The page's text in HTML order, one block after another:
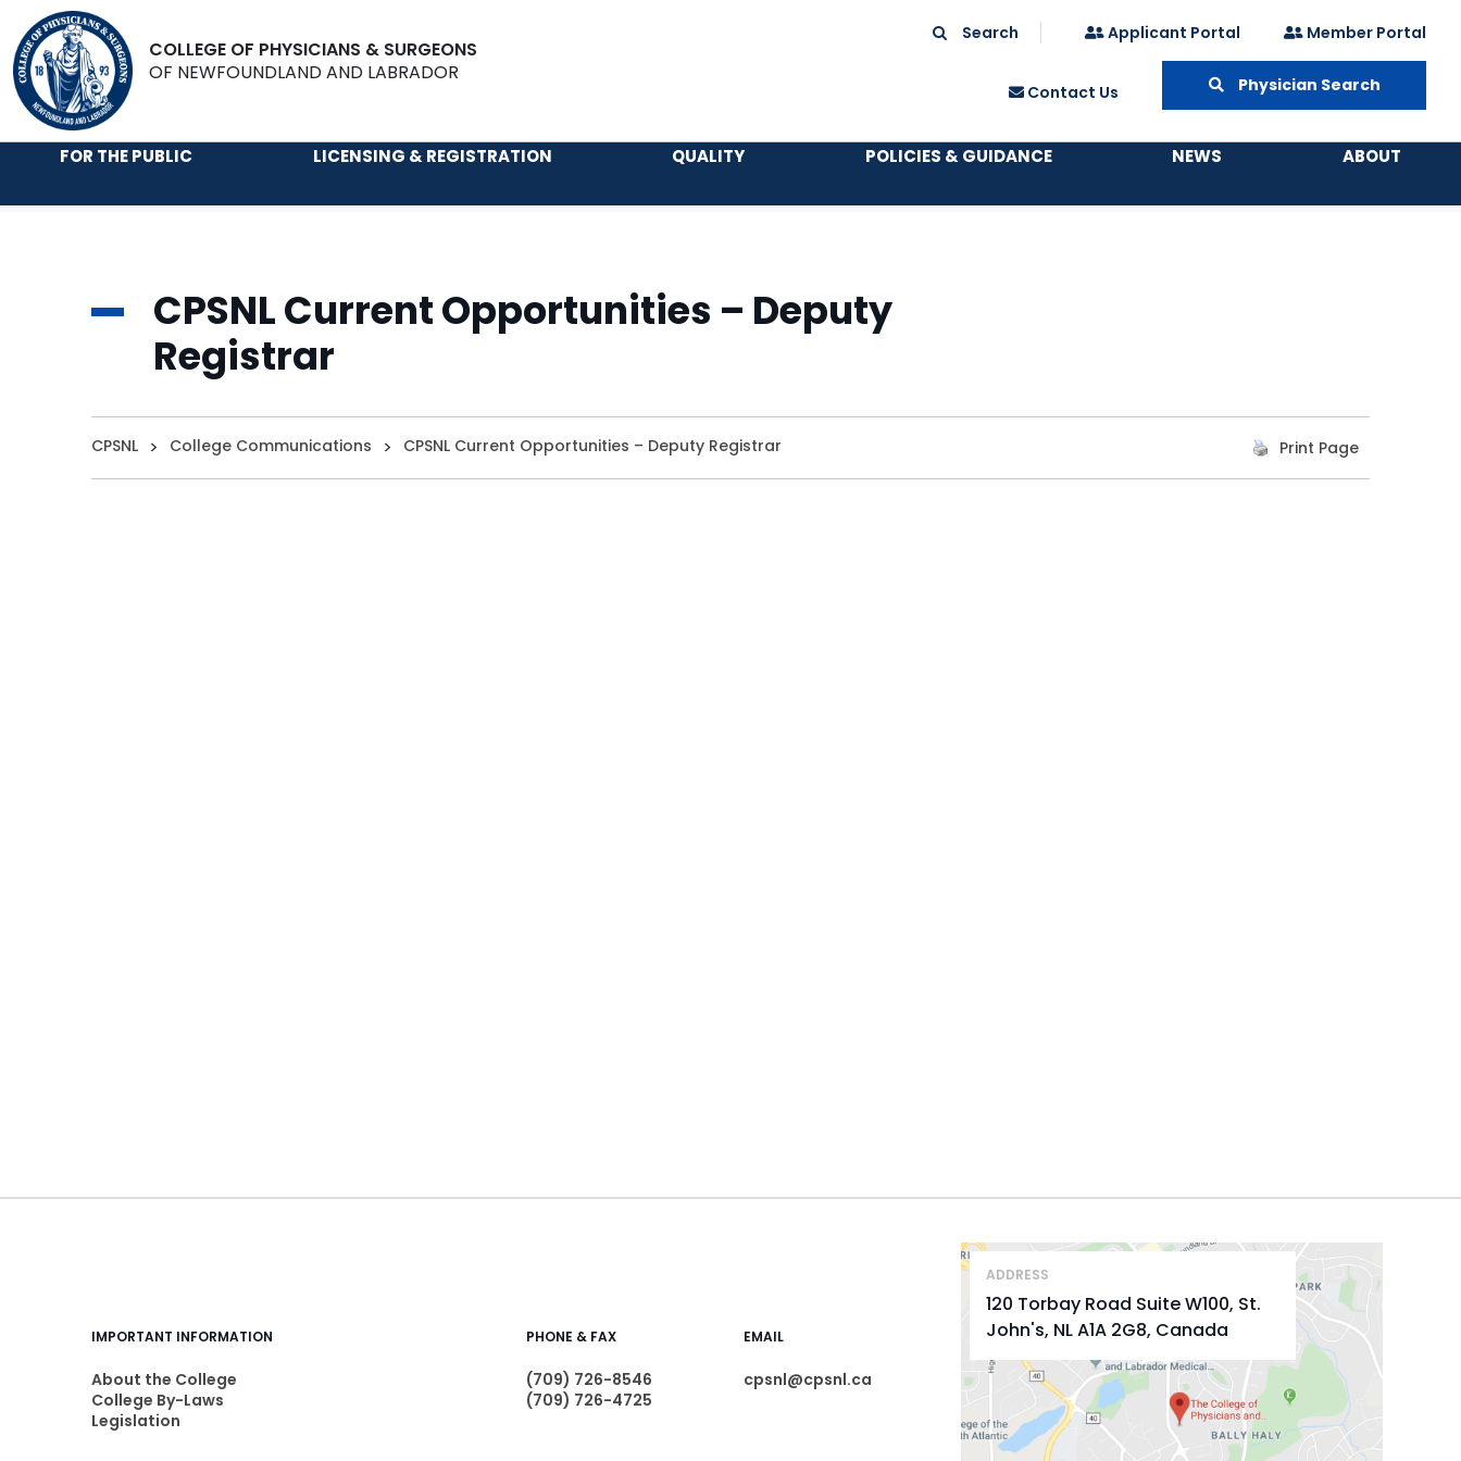
COLLEGE OF PHYSICIANS & SURGEONS
OF NEWFOUNDLAND AND LABRADOR
Search Applicant Portal Member Portal
Contact Us Physician Search
FOR THE PUBLIC LICENSING & REGISTRATION QUALITY POLICIES & GUIDANCE NEWS ABOUT
CPSNL Current Opportunities – Deputy
Registrar
CPSNL > College Communications > CPSNL Current Opportunities – Deputy Registrar Print Page
IMPORTANT INFORMATION
About the College
College By-Laws
Legislation
PHONE & FAX
(709) 726-8546
(709) 726-4725
EMAIL
cpsnl@cpsnl.ca
ADDRESS
120 Torbay Road Suite W100, St.
John's, NL A1A 2G8, Canada